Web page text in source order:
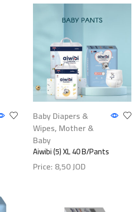
Baby Diapers &
Wipes, Mother &
Baby
Aiwibi (5) XL 40 B/Pants
Price: 8,50JOD